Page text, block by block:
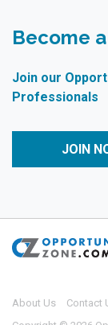
Become
Join our
Professionals
JOIN
About Us Contact